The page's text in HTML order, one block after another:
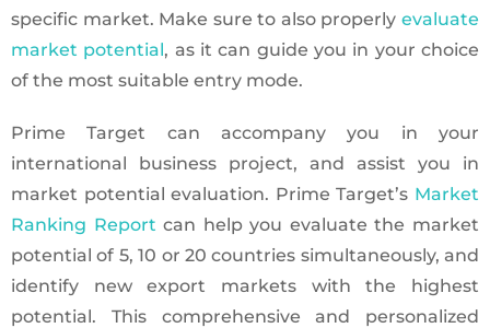
specific market. Make sure to also properly evaluate
market potential, as it can guide you in your choice
of the most suitable entry mode.
Prime Target can accompany you in your
international business project, and assist you in
market potential evaluation. Prime Target’s Market
Ranking Reportcan help you evaluate the market
potential of 5, 10 or 20 countries simultaneously, and
identify new export markets with the highest
potential. This comprehensive and personalized